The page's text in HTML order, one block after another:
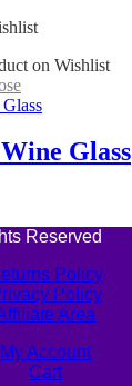
on Wishlist
Glass
Reserved
Policy
Policy
Area
My Account
Cart